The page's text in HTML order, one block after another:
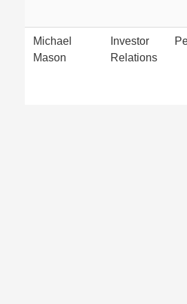
Michael
Mason
Investor
Relations